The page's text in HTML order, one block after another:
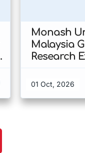
Monash
Malaysia
Research
Malaysia
01 Oct, 2026